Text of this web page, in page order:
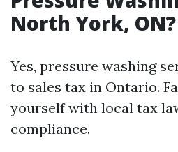
North York, ON?
Yes, pressure washing
to sales tax in Ontario.
yourself with local tax
compliance.